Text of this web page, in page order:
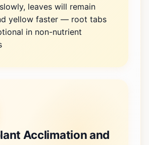
leaves will remain
yellow faster — root tabs
in non-nutrient
Acclimation and